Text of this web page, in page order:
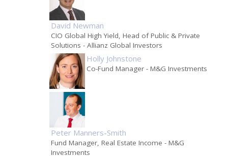
David Newman
CIO Global High Yield, Head of Public & Private
Solutions - Allianz Global Investors
Holly Johnstone
Co-Fund Manager - M&G Investments
Peter Manners-Smith
Fund Manager, Real Estate Income - M&G
Investments